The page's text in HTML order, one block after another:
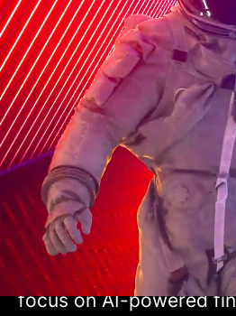
Why Choose
We are a leading UAE-
technology company,
infrastructure of
focus on AI-powered